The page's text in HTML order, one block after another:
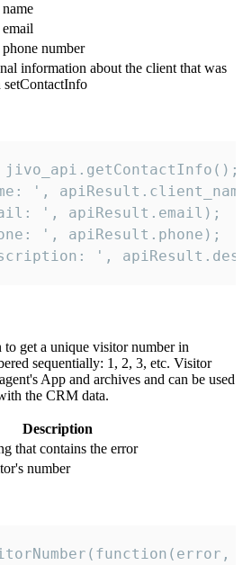
number
information about the client that was
setContactInfo
',
', apiResult.email);
', apiResult.phone);
',
get a unique visitor number in
sequentially: 1, 2, 3, etc. Visitor
App and archives and can be used
the CRM data.
Description
that contains the error
number